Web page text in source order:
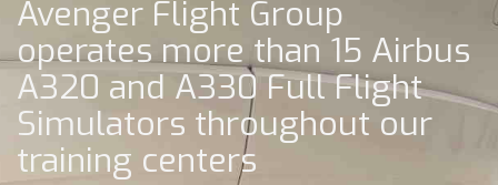
Avenger Flight Group
operates more than 15 Airbus
A320 and A330 Full Flight
Simulators throughout our
training centers